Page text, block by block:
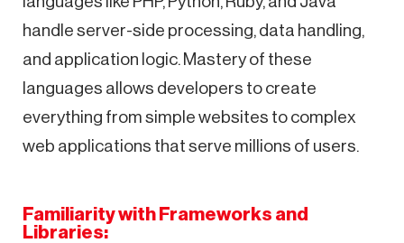
handle server-side processing, data handling,
and application logic. Mastery of these
languages allows developers to create
everything from simple websites to complex
web applications that serve millions of users.
Familiarity with Frameworks and
Libraries: